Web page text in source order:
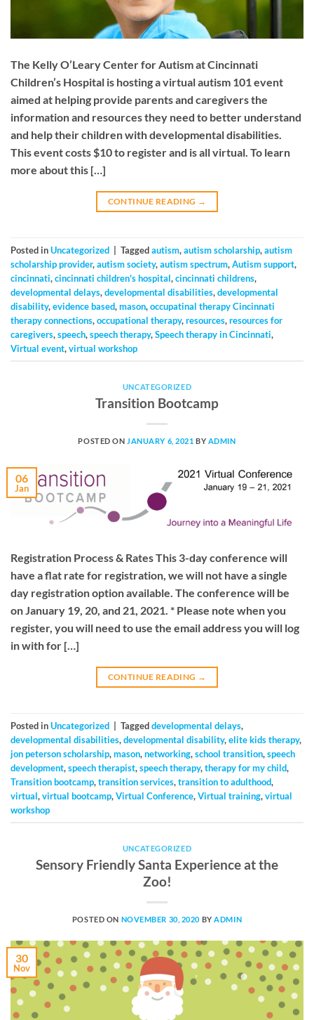
The Kelly O’Leary Center for Autism at Cincinnati
Children’s Hospital is hosting a virtual autism 101 event
aimed at helping provide parents and caregivers the
information and resources they need to better understand
and help their children with developmental disabilities.
This event costs $10 to register and is all virtual. To learn
more about this […]
CONTINUE READING →
Posted inUncategorized Taggedautism,autism scholarship,autism
scholarship provider,autism society,autism spectrum,Autism support,
cincinnati,cincinnati children's hospital,cincinnati childrens,
developmental delays,developmental disabilities,developmental
disability,evidence based,mason,occupatinal therapy Cincinnati
therapy connections,occupational therapy,resources,resources for
caregivers,speech,speech therapy,Speech therapy in Cincinnati,
Virtual event,virtual workshop
UNCATEGORIZED
Transition Bootcamp
POSTED ON JANUARY 6, 2021 BY ADMIN
06
Jan
Registration Process & Rates This 3-day conference will
have a flat rate for registration, we will not have a single
day registration option available. The conference will be
on January 19, 20, and 21, 2021. * Please note when you
register, you will need to use the email address you will log
in with for […]
CONTINUE READING →
Posted inUncategorized Taggeddevelopmental delays,
developmental disabilities,developmental disability,elite kids therapy,
jon peterson scholarship,mason,networking,school transition,speech
development,speech therapist,speech therapy,therapy for my child,
Transition bootcamp,transition services,transition to adulthood,
virtual,virtual bootcamp,Virtual Conference,Virtual training,virtual
workshop
UNCATEGORIZED
Sensory Friendly Santa Experience at the
Zoo!
POSTED ON NOVEMBER 30, 2020 BYADMIN
30
Nov